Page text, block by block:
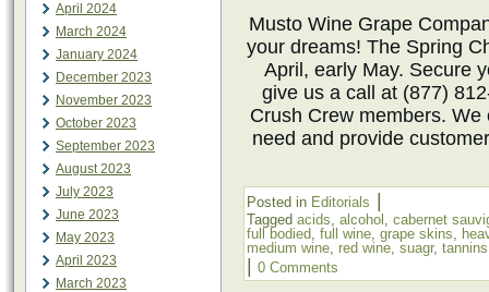
April 2024
March 2024
January 2024
December 2023
November 2023
October 2023
September 2023
August 2023
July 2023
June 2023
May 2023
April 2023
March 2023
Musto Wine Grape
your dreams! The Spring
April, early May. Secure
give us a call at (877)
Crush Crew members.
need and provide
Posted in Editorials
Tagged acids, alcohol , cabernet
full bodied, full wine, grape skins,
medium wine, red wine, suagr, tannins
0 Comments